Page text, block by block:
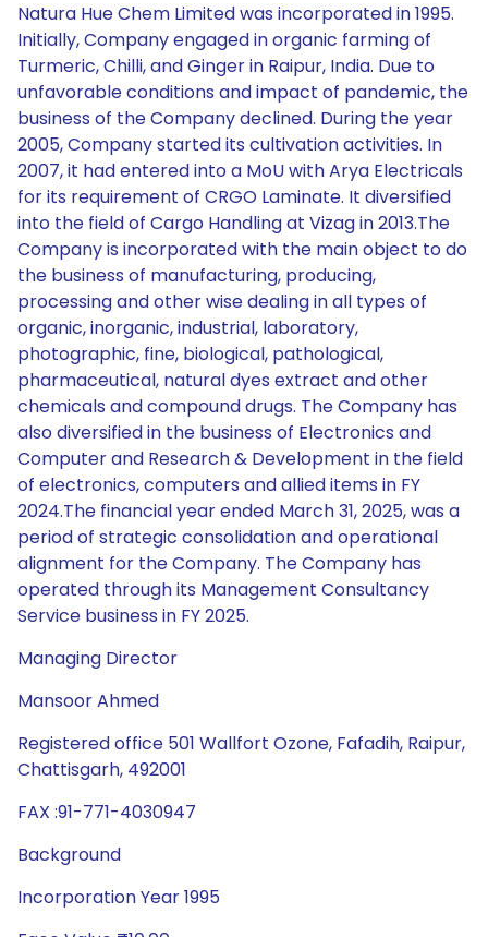
Natura Hue Chem Limited was incorporated in 1995.
Initially, Company engaged in organic farming of
Turmeric, Chilli, and Ginger in Raipur, India. Due to
unfavorable conditions and impact of pandemic, the
business of the Company declined. During the year
2005, Company started its cultivation activities. In
2007, it had entered into a MoU with Arya Electricals
for its requirement of CRGO Laminate. It diversified
into the field of Cargo Handling at Vizag in 2013.The
Company is incorporated with the main object to do
the business of manufacturing, producing,
processing and other wise dealing in all types of
organic, inorganic, industrial, laboratory,
photographic, fine, biological, pathological,
pharmaceutical, natural dyes extract and other
chemicals and compound drugs. The Company has
also diversified in the business of Electronics and
Computer and Research & Development in the field
of electronics, computers and allied items in FY
2024.The financial year ended March 31, 2025, was a
period of strategic consolidation and operational
alignment for the Company. The Company has
operated through its Management Consultancy
Service business in FY 2025.
Managing Director
Mansoor Ahmed
Registered office 501 Wallfort Ozone, Fafadih, Raipur,
Chattisgarh, 492001
FAX :91-771-4030947
Background
Incorporation Year 1995